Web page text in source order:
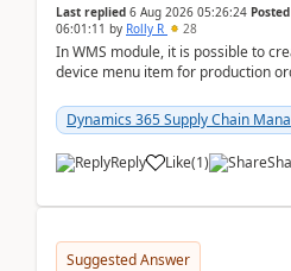
Last replied 6 Aug 2026 05:26:24
06:01:11 by Rolly R 28
In WMS module, it is possible to
device menu item for production
Dynamics 365 Supply Chain
Reply Like(1)
Suggested Answer